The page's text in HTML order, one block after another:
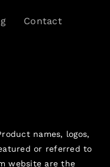
Contact
names, logos,
or referred to
website are the